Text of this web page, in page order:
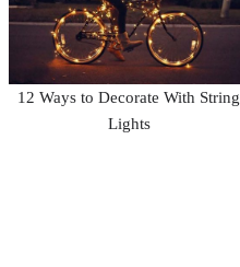
12 Ways to Decorate With String
Lights